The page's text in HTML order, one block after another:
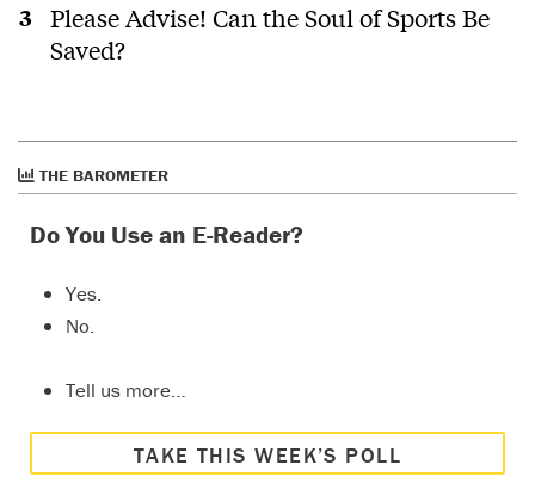
Please Advise! Can the Soul of Sports Be
Saved?
THE BAROMETER
Do You Use an E-Reader?
Yes.
No.
Tell us more…
TAKE THIS WEEK’S POLL